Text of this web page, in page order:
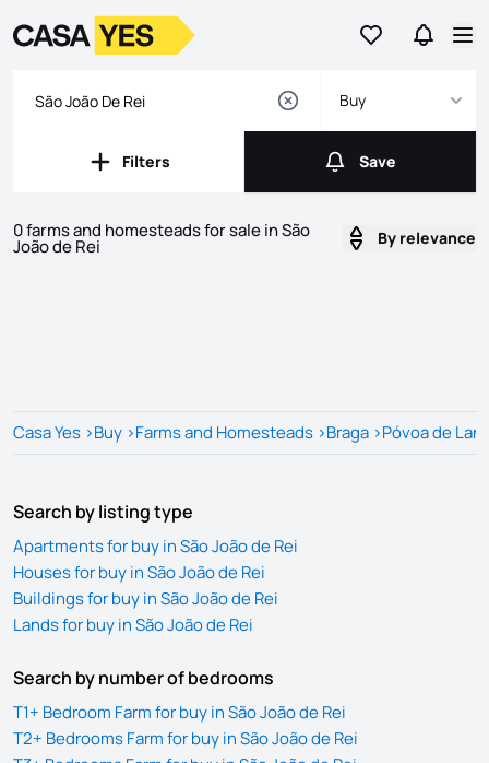
Go to favorites
Go to
LogoGo to homepage
Buy
Filters
Filters Save
Save
0 farms and homesteads for sale in São
João de Rei By relevance
Casa Yes >Buy >Farms and Homesteads >Braga >Póvoa de
Search by listing type
Apartments for buy in São João de Rei
Houses for buy in São João de Rei
Buildings for buy in São João de Rei
Lands for buy in São João de Rei
Search by number of bedrooms
T1+ Bedroom Farm for buy in São João de Rei
T2+ Bedrooms Farm for buy in São João de Rei